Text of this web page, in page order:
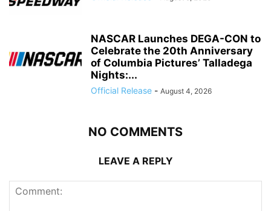
NASCAR Launches DEGA-CON to
Celebrate the 20th Anniversary
of Columbia Pictures’ Talladega
Nights:...
Official Release - August 4, 2026
NO COMMENTS
LEAVE A REPLY